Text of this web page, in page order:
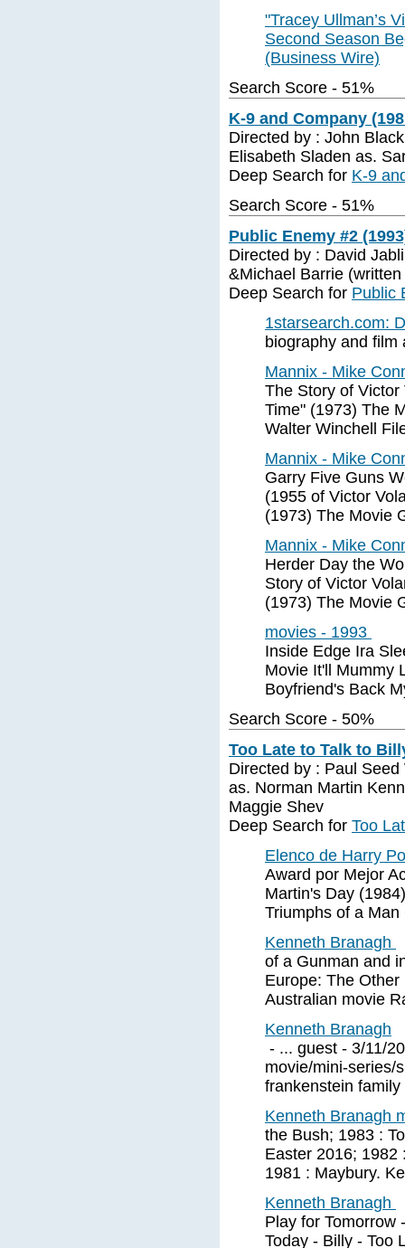
"Tracey Ullman’s
Second Season
(Business Wire)
Search Score - 51%
K-9 and Company
Directed by : John
Elisabeth Sladen as.
Deep Search for K-9
Search Score - 51%
Public Enemy #2
Directed by : David
&Michael Barrie
Deep Search for Public
1starsearch.com:
biography and film
Mannix - Mike
The Story of
Time" (1973) The
Walter Winchell
Mannix - Mike
Garry Five Guns
(1955 of Victor
(1973) The Movie
Mannix - Mike
Herder Day the
Story of Victor
(1973) The Movie
movies - 1993
Inside Edge Ira
Movie It'll Mummy
Boyfriend's Back
Search Score - 50%
Too Late to Talk to
Directed by : Paul
as. Norman Martin
Maggie Shev
Deep Search for Too
Elenco de Harry
Award por Mejor
Martin's Day
Triumphs of a
Kenneth Branagh
of a Gunman and
Europe: The
Australian movie
Kenneth Branagh
- ... guest - 3/11/
movie/mini-series/
frankenstein
Kenneth Branagh
the Bush; 1983 :
Easter 2016; 1982
1981 : Maybury.
Kenneth Branagh
Play for Tomorrow
Today - Billy - Too